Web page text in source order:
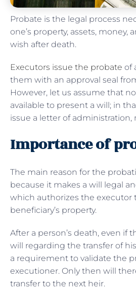
Probate is the legal process
one’s property, assets, money,
wish after death.
Executors issue the probate of
them with an approval seal
However, let us assume that
available to present a will; in
issue a letter of administration,
Importance of
The main reason for the
because it makes a will legal
which authorizes the executor
beneficiary’s property.
After a person’s death, even if
will regarding the transfer of
a requirement to validate the
executioner. Only then will
transfer to the next heir.